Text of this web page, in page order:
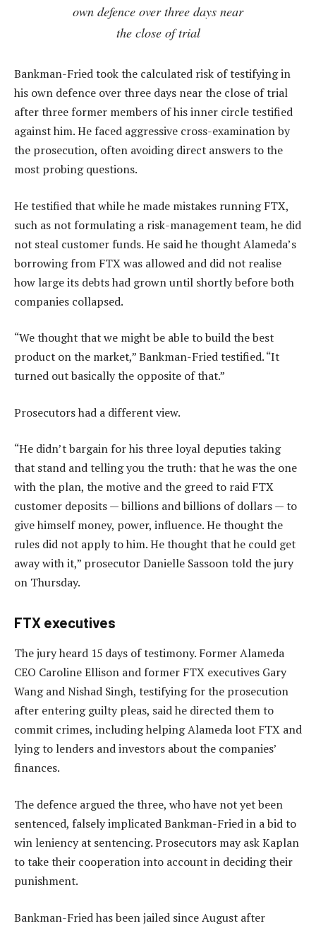
own defence over three days near
the close of trial
Bankman-Fried took the calculated risk of testifying in
his own defence over three days near the close of trial
after three former members of his inner circle testified
against him. He faced aggressive cross-examination by
the prosecution, often avoiding direct answers to the
most probing questions.
He testified that while he made mistakes running FTX,
such as not formulating a risk-management team, he did
not steal customer funds. He said he thought Alameda’s
borrowing from FTX was allowed and did not realise
how large its debts had grown until shortly before both
companies collapsed.
“We thought that we might be able to build the best
product on the market,” Bankman-Fried testified. “It
turned out basically the opposite of that.”
Prosecutors had a different view.
“He didn’t bargain for his three loyal deputies taking
that stand and telling you the truth: that he was the one
with the plan, the motive and the greed to raid FTX
customer deposits — billions and billions of dollars — to
give himself money, power, influence. He thought the
rules did not apply to him. He thought that he could get
away with it,” prosecutor Danielle Sassoon told the jury
on Thursday.
FTX executives
The jury heard 15 days of testimony. Former Alameda
CEO Caroline Ellison and former FTX executives Gary
Wang and Nishad Singh, testifying for the prosecution
after entering guilty pleas, said he directed them to
commit crimes, including helping Alameda loot FTX and
lying to lenders and investors about the companies’
finances.
The defence argued the three, who have not yet been
sentenced, falsely implicated Bankman-Fried in a bid to
win leniency at sentencing. Prosecutors may ask Kaplan
to take their cooperation into account in deciding their
punishment.
Bankman-Fried has been jailed since August after